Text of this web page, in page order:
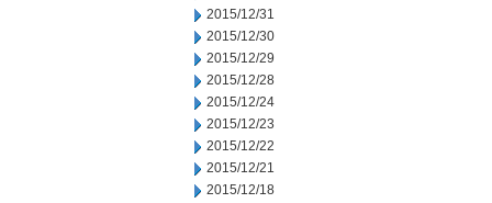
2015/12/31
2015/12/30
2015/12/29
2015/12/28
2015/12/24
2015/12/23
2015/12/22
2015/12/21
2015/12/18